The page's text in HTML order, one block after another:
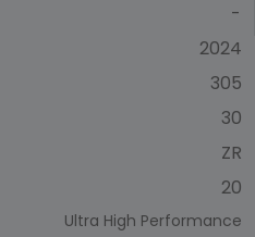
-
2024
305
30
ZR
20
Ultra High Performance